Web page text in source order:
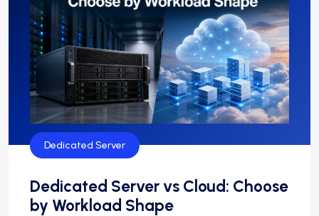
Dedicated Server
Dedicated Server vs Cloud: Choose
by Workload Shape